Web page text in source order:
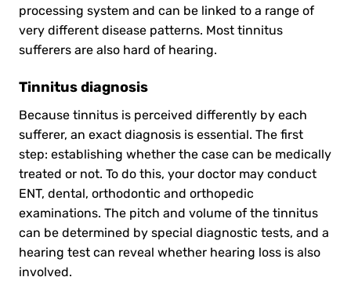
processing system and can be linked to a range of
very different disease patterns. Most tinnitus
sufferers are also hard of hearing.
Tinnitus diagnosis
Because tinnitus is perceived differently by each
sufferer, an exact diagnosis is essential. The first
step: establishing whether the case can be medically
treated or not. To do this, your doctor may conduct
ENT, dental, orthodontic and orthopedic
examinations. The pitch and volume of the tinnitus
can be determined by special diagnostic tests, and a
hearing test can reveal whether hearing loss is also
involved.